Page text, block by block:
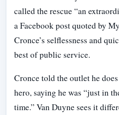
called the rescue “an
a Facebook post quoted by
Cronce’s selflessness and
best of public service.
Cronce told the outlet he
hero, saying he was “just in
time.” Van Duyne sees it